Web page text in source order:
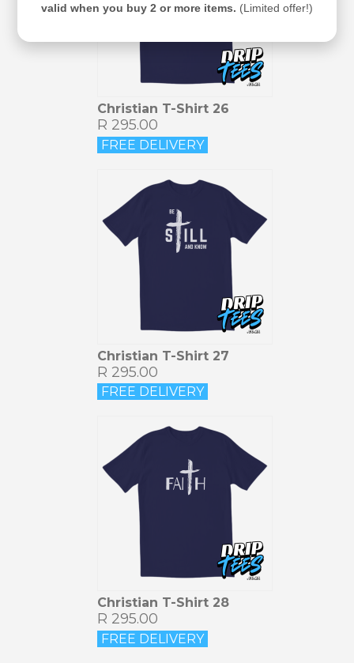
Christian T-Shirt 26
R 295.00
FREE DELIVERY
Christian T-Shirt 27
R 295.00
FREE DELIVERY
Christian T-Shirt 28
R 295.00
FREE DELIVERY
valid when you buy 2 or more items. (Limited offer!)